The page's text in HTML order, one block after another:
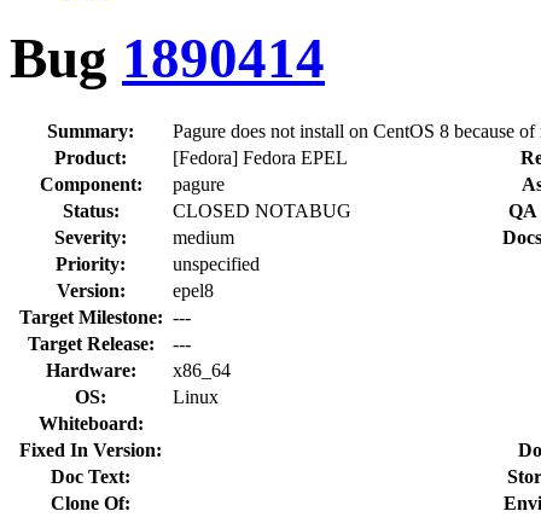
Bug 1890414
Summary:
Pagure does not install on CentOS 8 because
Product:
[Fedora] Fedora EPEL
Component:
pagure
Status:
CLOSED NOTABUG
QA
Severity:
medium
Priority:
unspecified
Version:
epel8
Target Milestone: ---
Target Release:
---
Hardware:
x86_64
OS:
Linux
Whiteboard:
Fixed In Version:
Doc Text:
Clone Of: